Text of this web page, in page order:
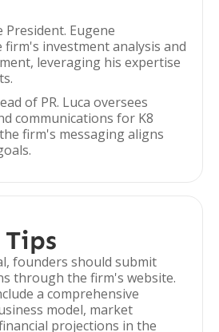
President. Eugene
investment analysis and
leveraging his expertise
of PR. Luca oversees
communications for K8
firm's messaging aligns
founders should submit
through the firm's website.
a comprehensive
model, market
projections in the